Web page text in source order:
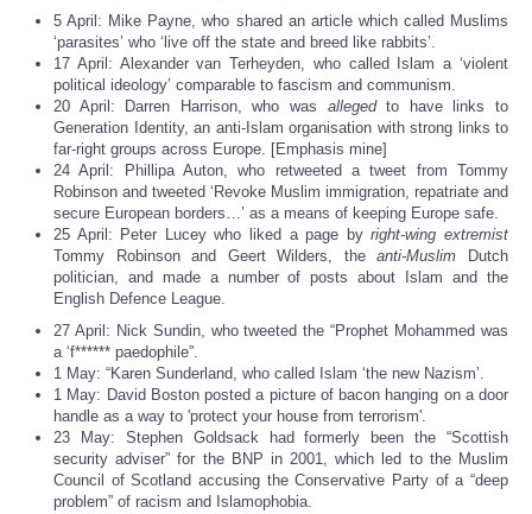
5 April: Mike Payne, who shared an article which called Muslims
‘parasites’ who ‘live off the state and breed like rabbits’.
17 April: Alexander van Terheyden, who called Islam a ‘violent
political ideology’ comparable to fascism and communism.
20 April: Darren Harrison, who was allegedto have links to
Generation Identity, an anti-Islam organisation with strong links to
far-right groups across Europe. [Emphasis mine]
24 April: Phillipa Auton, who retweeted a tweet from Tommy
Robinson and tweeted ‘Revoke Muslim immigration, repatriate and
secure European borders…’ as a means of keeping Europe safe.
25 April: Peter Lucey who liked a page byright-wing extremist
Tommy Robinson and Geert Wilders, theanti-Muslim Dutch
politician, and made a number of posts about Islam and the
English Defence League.
27 April: Nick Sundin, who tweeted the “Prophet Mohammed was
a ‘f****** paedophile”.
1 May: “Karen Sunderland, who called Islam ‘the new Nazism’.
1 May: David Boston posted a picture of bacon hanging on a door
handle as a way to 'protect your house from terrorism'.
23 May: Stephen Goldsack had formerly been the “Scottish
security adviser” for the BNP in 2001, which led to the Muslim
Council of Scotland accusing the Conservative Party of a “deep
problem” of racism and Islamophobia.